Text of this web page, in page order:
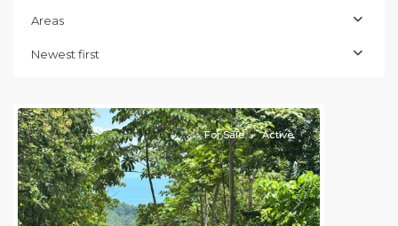
Areas
Newest first
Previous Next
For Sale Active